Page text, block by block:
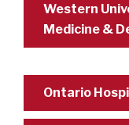
Western
Medicine &
Ontario